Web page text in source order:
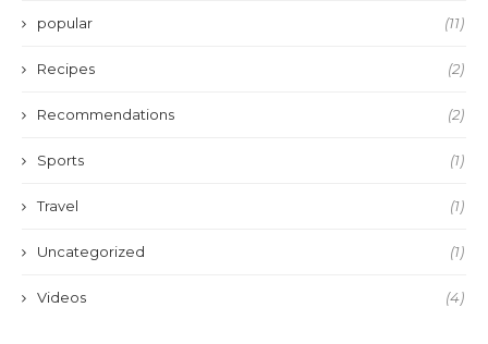
popular (11)
Recipes (2)
Recommendations (2)
Sports (1)
Travel (1)
Uncategorized (1)
Videos (4)